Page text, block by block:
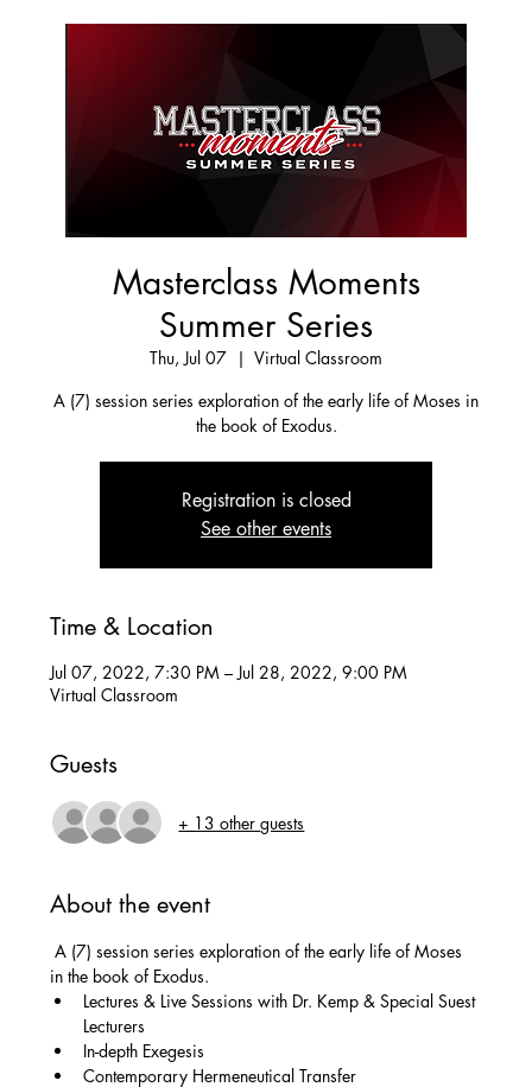
Masterclass Moments
Summer Series
Thu, Jul 07
  |
Virtual Classroom
A (7) session series exploration of the early life of Moses in
the book of Exodus.
Registration is closed
See other events
Time & Location
Jul 07, 2022, 7:30 PM – Jul 28, 2022, 9:00 PM
Virtual Classroom
Guests
+ 13 other guests
About the event
A (7) session series exploration of the early life of Moses
in the book of Exodus.
Lectures & Live Sessions with Dr. Kemp & Special Suest
Lecturers
In-depth Exegesis
Contemporary Hermeneutical Transfer